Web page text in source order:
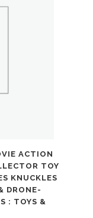
ACTION
TOY
KNUCKLES
DRONE-
: TOYS &